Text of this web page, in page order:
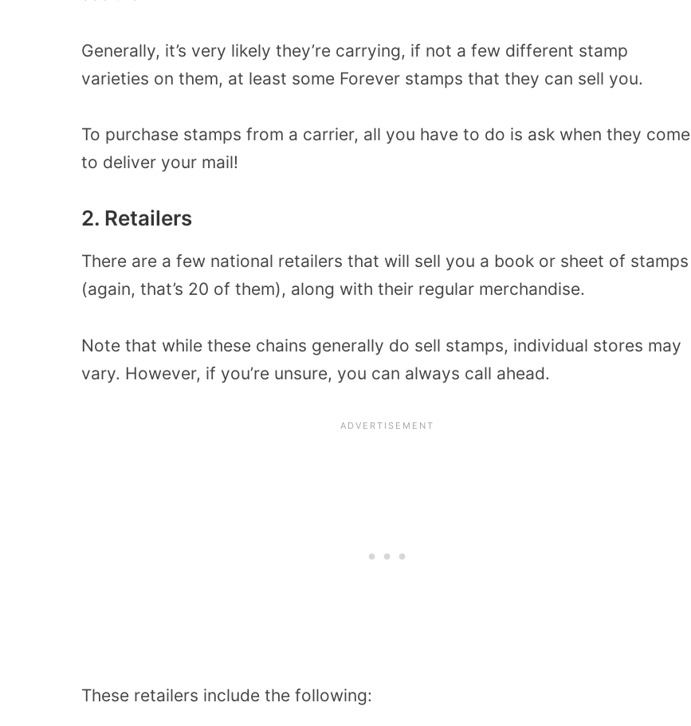
Generally, it’s very likely they’re carrying, if not a few different stamp
varieties on them, at least some Forever stamps that they can sell you.
To purchase stamps from a carrier, all you have to do is ask when they come
to deliver your mail!
2. Retailers
There are a few national retailers that will sell you a book or sheet of stamps
(again, that’s 20 of them), along with their regular merchandise.
Note that while these chains generally do sell stamps, individual stores may
vary. However, if you’re unsure, you can always call ahead.
These retailers include the following: